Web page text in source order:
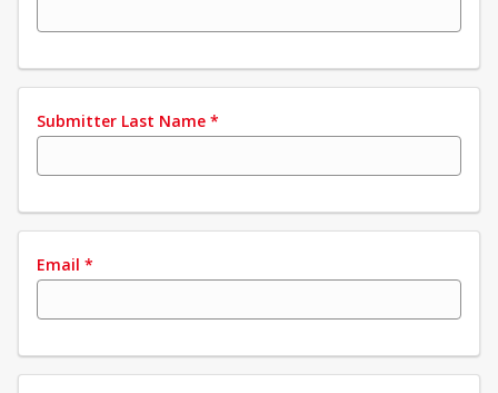
Submitter Last Name *
Email *